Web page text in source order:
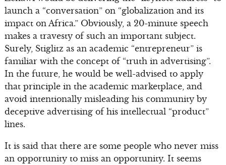
launch a “conversation” on “globalization and its
impact on Africa.” Obviously, a 20-minute speech
makes a travesty of such an important subject.
Surely, Stiglitz as an academic “entrepreneur” is
familiar with the concept of “truth in advertising”.
In the future, he would be well-advised to apply
that principle in the academic marketplace, and
avoid intentionally misleading his community by
deceptive advertising of his intellectual “product”
lines.
It is said that there are some people who never miss
an opportunity to miss an opportunity. It seems